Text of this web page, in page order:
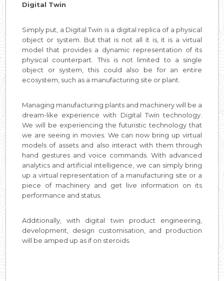
Digital Twin
Simply put, a Digital Twin is a digital replica of a physical
object or system. But that is not all it is, it is a virtual
model that provides a dynamic representation of its
physical counterpart. This is not limited to a single
object or system, this could also be for an entire
ecosystem, such as a manufacturing site or plant.
Managing manufacturing plants and machinery will be a
dream-like experience with Digital Twin technology.
We will be experiencing the futuristic technology that
we are seeing in movies. We can now bring up virtual
models of assets and also interact with them through
hand gestures and voice commands. With advanced
analytics and artificial intelligence, we can simply bring
up a virtual representation of a manufacturing site or a
piece of machinery and get live information on its
performance and status.
Additionally, with digital twin product engineering,
development, design customisation, and production
will be amped up as if on steroids.